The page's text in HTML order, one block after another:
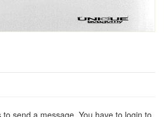
send a message. You have to login to